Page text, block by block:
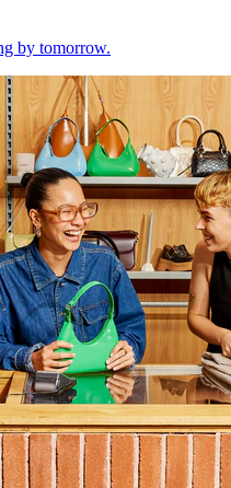
by tomorrow.